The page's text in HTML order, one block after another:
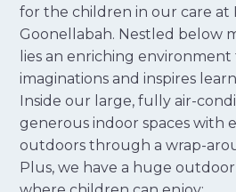
for the children in our care at
Goonellabah. Nestled below
lies an enriching
imaginations and inspires
Inside our large, fully air-
generous indoor spaces with
outdoors through a wrap-
Plus, we have a huge